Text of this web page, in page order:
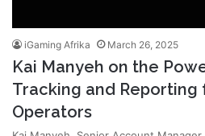
iGaming Afrika March 26, 2025
Kai Manyeh on the
Tracking and Reporting
Operators